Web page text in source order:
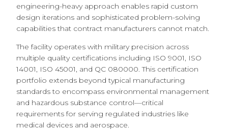
engineering-heavy approach enables rapid custom
design iterations and sophisticated problem-solving
capabilities that contract manufacturers cannot match.
The facility operates with military precision across
multiple quality certifications including ISO 9001, ISO
14001, ISO 45001, and QC 080000. This certification
portfolio extends beyond typical manufacturing
standards to encompass environmental management
and hazardous substance control—critical
requirements for serving regulated industries like
medical devices and aerospace.